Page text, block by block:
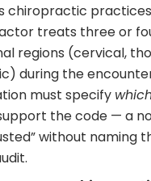
chiropractic
treats three or
regions (cervical,
during the
must specify
the code — a
without naming